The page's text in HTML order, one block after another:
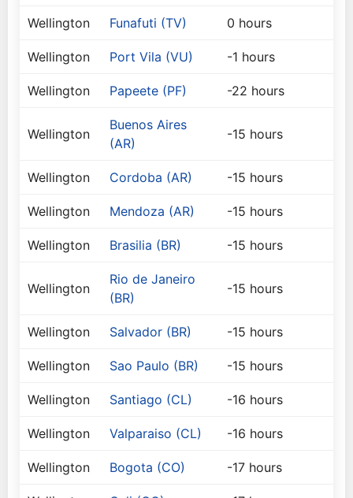
Wellington Funafuti (TV) 0 hours
Wellington Port Vila (VU) -1 hours
Wellington Papeete (PF) -22 hours
Wellington
Buenos Aires
(AR)
-15 hours
Wellington Cordoba (AR) -15 hours
Wellington Mendoza (AR) -15 hours
Wellington Brasilia (BR) -15 hours
Wellington
Rio de Janeiro
(BR)
-15 hours
Wellington Salvador (BR) -15 hours
Wellington Sao Paulo (BR) -15 hours
Wellington Santiago (CL) -16 hours
Wellington Valparaiso (CL) -16 hours
Wellington Bogota (CO) -17 hours